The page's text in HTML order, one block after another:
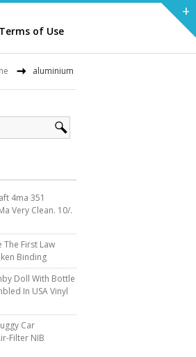
Terms of Use
aluminium
4ma 351
Very Clean. 10/.
The First Law
Binding
Doll With Bottle
In USA Vinyl
Car
Filter NIB
+